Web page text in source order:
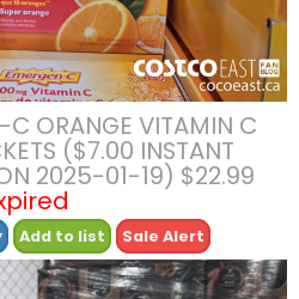
C ORANGE VITAMIN C
($7.00 INSTANT
ON 2025-01-19) $22.99
Add to list Sale Alert